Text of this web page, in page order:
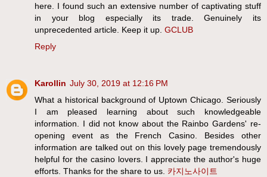
here. I found such an extensive number of captivating stuff
in your blog especially its trade. Genuinely its
unprecedented article. Keep it up. GCLUB
Reply
Karollin July 30, 2019 at 12:16 PM
What a historical background of Uptown Chicago. Seriously
I am pleased learning about such knowledgeable
information. I did not know about the Rainbo Gardens' re-
opening event as the French Casino. Besides other
information are talked out on this lovely page tremendously
helpful for the casino lovers. I appreciate the author's huge
efforts. Thanks for the share to us. 카지노사이트